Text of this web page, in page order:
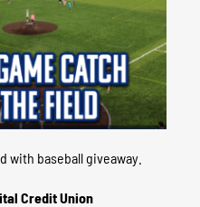
with baseball giveaway.
Credit Union